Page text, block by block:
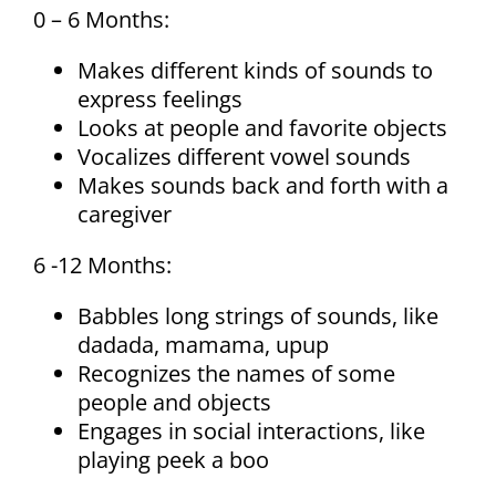
0 – 6 Months:
Makes different kinds of sounds to
express feelings
Looks at people and favorite objects
Vocalizes different vowel sounds
Makes sounds back and forth with a
caregiver
6 -12 Months:
Babbles long strings of sounds, like
dadada, mamama, upup
Recognizes the names of some
people and objects
Engages in social interactions, like
playing peek a boo